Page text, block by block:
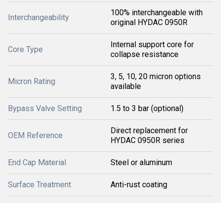
Interchangeability
100% interchangeable with
original HYDAC 0950R
Core Type
Internal support core for
collapse resistance
Micron Rating
3, 5, 10, 20 micron options
available
Bypass Valve Setting 1.5 to 3 bar (optional)
OEM Reference
Direct replacement for
HYDAC 0950R series
End Cap Material Steel or aluminum
Surface Treatment Anti-rust coating